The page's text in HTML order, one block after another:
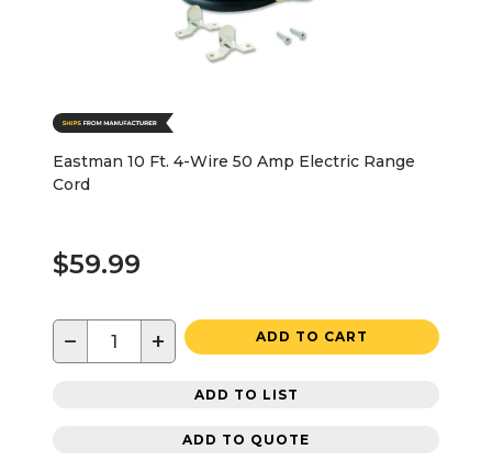
Eastman 10 Ft. 4-Wire 50 Amp Electric Range
Cord
$59.99
− + ADD TO CART
ADD TO LIST
ADD TO QUOTE